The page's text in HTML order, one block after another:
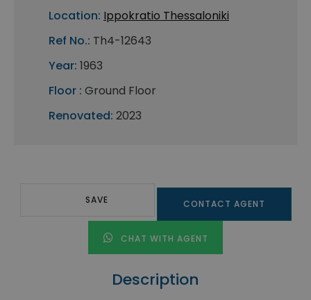
Location: Ippokratio Thessaloniki
Ref No.: Th4-12643
Year: 1963
Floor : Ground Floor
Renovated: 2023
SAVE CONTACT AGENT
CHAT WITH AGENT
Description